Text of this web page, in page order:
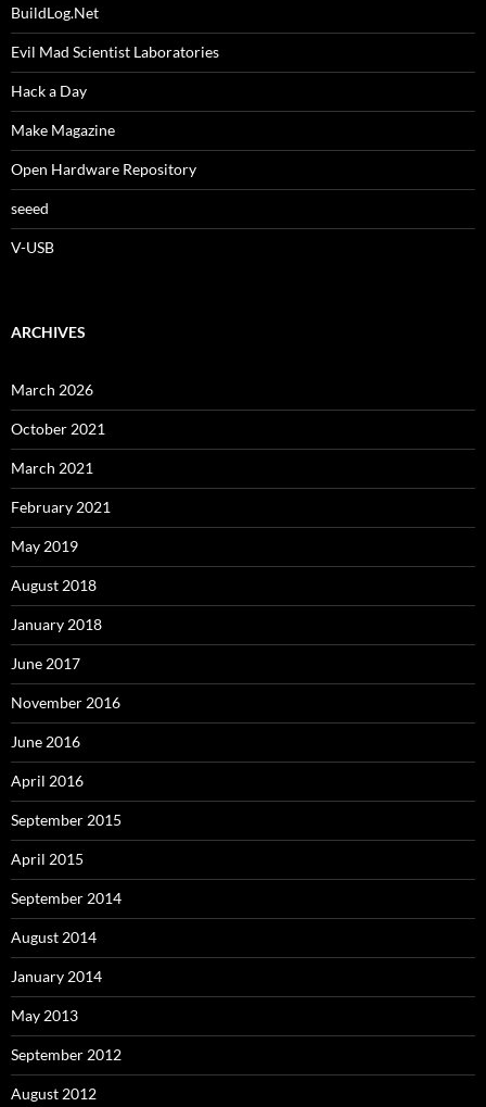
BuildLog.Net
Evil Mad Scientist Laboratories
Hack a Day
Make Magazine
Open Hardware Repository
seeed
V-USB
ARCHIVES
March 2026
October 2021
March 2021
February 2021
May 2019
August 2018
January 2018
June 2017
November 2016
June 2016
April 2016
September 2015
April 2015
September 2014
August 2014
January 2014
May 2013
September 2012
August 2012